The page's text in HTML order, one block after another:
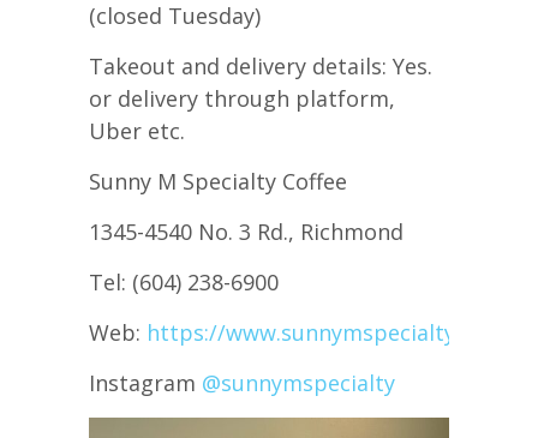
(closed Tuesday)
Takeout and delivery details: Yes.
or delivery through platform,
Uber etc.
Sunny M Specialty Coffee
1345-4540 No. 3 Rd., Richmond
Tel: (604) 238-6900
Web: https://www.sunnymspecialty.com/
Instagram @sunnymspecialty